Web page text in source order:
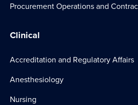
Procurement Operations and
Clinical
Accreditation and Regulatory Affairs
Anesthesiology
Nursing